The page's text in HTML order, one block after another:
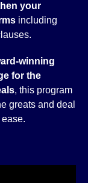
your
including
winning
for the
, this program
greats and deal